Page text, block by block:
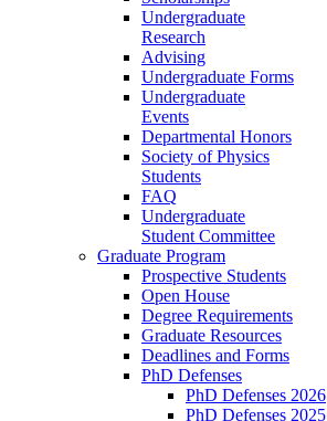
Undergraduate
Research
Advising
Undergraduate Forms
Undergraduate
Events
Departmental Honors
Society of Physics
Students
FAQ
Undergraduate
Student Committee
Graduate Program
Prospective Students
Open House
Degree Requirements
Graduate Resources
Deadlines and Forms
PhD Defenses
PhD Defenses 2026
PhD Defenses 2025